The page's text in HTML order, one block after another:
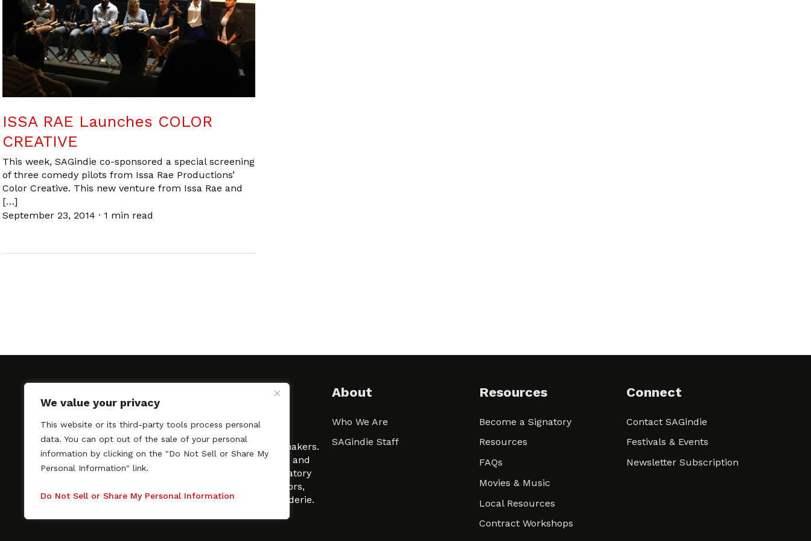
We value your privacy
This website or its third-party tools process personal
data. You can opt out of the sale of your personal
information by clicking on the "Do Not Sell or Share My
Personal Information" link.
Do Not Sell or Share My Personal Information
ISSA RAE Launches COLOR
CREATIVE
This week, SAGindie co-sponsored a special screening
of three comedy pilots from Issa Rae Productions’
Color Creative. This new venture from Issa Rae and
[…]
September 23, 2014 · 1 min read
SAGindie promotes the working relationship between
professional actors and passionate independent filmmakers.
As a free resource, SAGindie offers filmmakers clarity and
kinship by guiding them through the SAG-AFTRA signatory
process, making it even easier to hire professional actors,
regardless of budget. SAGindie is a division of Film-Raderie.
About
Who We Are
SAGindie Staff
Resources
Become a Signatory
Resources
FAQs
Movies & Music
Local Resources
Contract Workshops
Connect
Contact SAGindie
Festivals & Events
Newsletter Subscription